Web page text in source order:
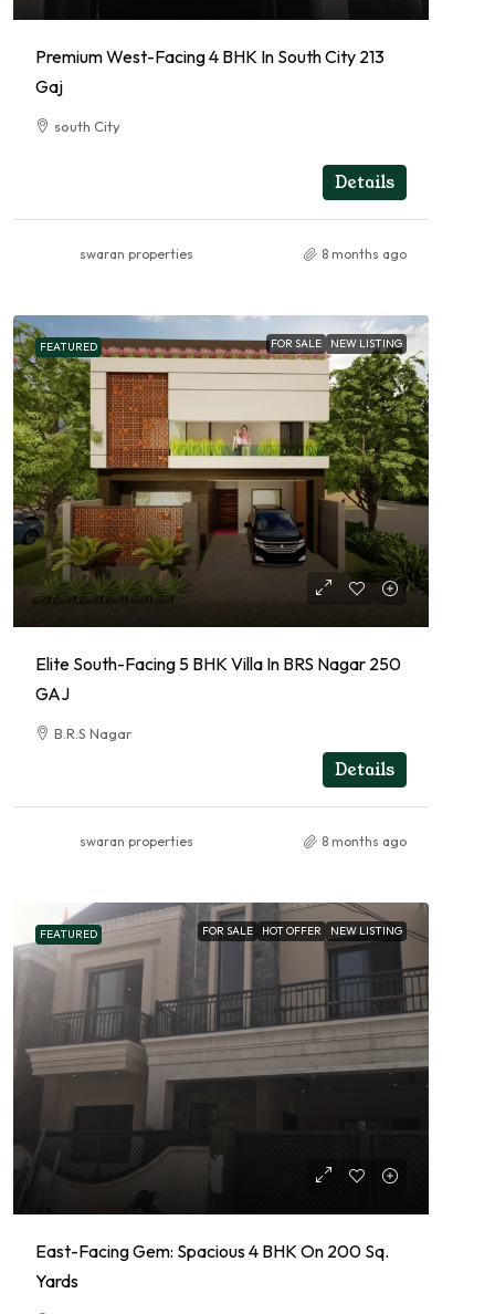
Premium West-Facing 4 BHK In South City 213
Gaj
south City
Details
swaran properties 8 months ago
FEATURED FOR SALE NEW LISTING
Elite South-Facing 5 BHK Villa In BRS Nagar 250
GAJ
B.R.S Nagar
Details
swaran properties 8 months ago
FEATURED FOR SALE HOT OFFER NEW LISTING
East-Facing Gem: Spacious 4 BHK On 200 Sq.
Yards